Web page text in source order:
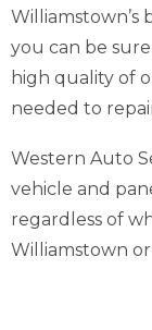
Williamstown’s
you can be
high quality of
needed to
Western Auto
vehicle and
regardless of
Williamstown